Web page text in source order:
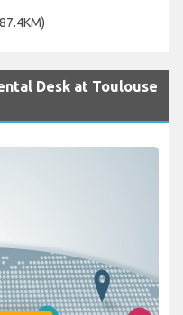
Desk at Toulouse